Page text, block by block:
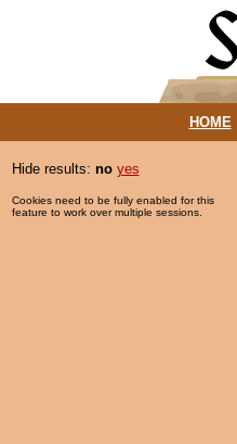
HOME|
Hide results: no yes
Cookies need to be fully enabled for this
feature to work over multiple sessions.